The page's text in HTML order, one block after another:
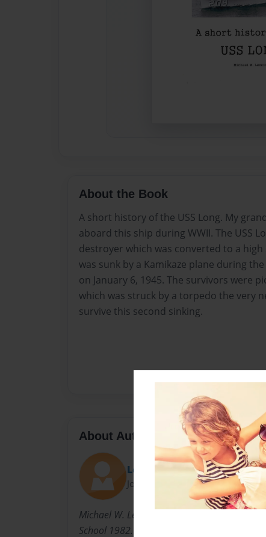
About the Book
A short history of the USS Long. My
aboard this ship during WWII. The USS
destroyer which was converted to a high
was sunk by a Kamikaze plane during
on January 6, 1945. The survivors were
which was struck by a torpedo the very
survive this second sinking.
About Author
Lemonhead
Joined: Jan-17-2014
Michael W. Lemon - born June 12, 1964.
School 1982. B.S. in Agbusiness - Illinois